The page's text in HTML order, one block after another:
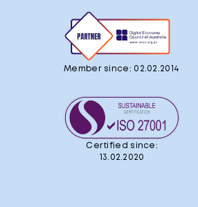
Member since: 02.02.2014
Certified since:
13.02.2020